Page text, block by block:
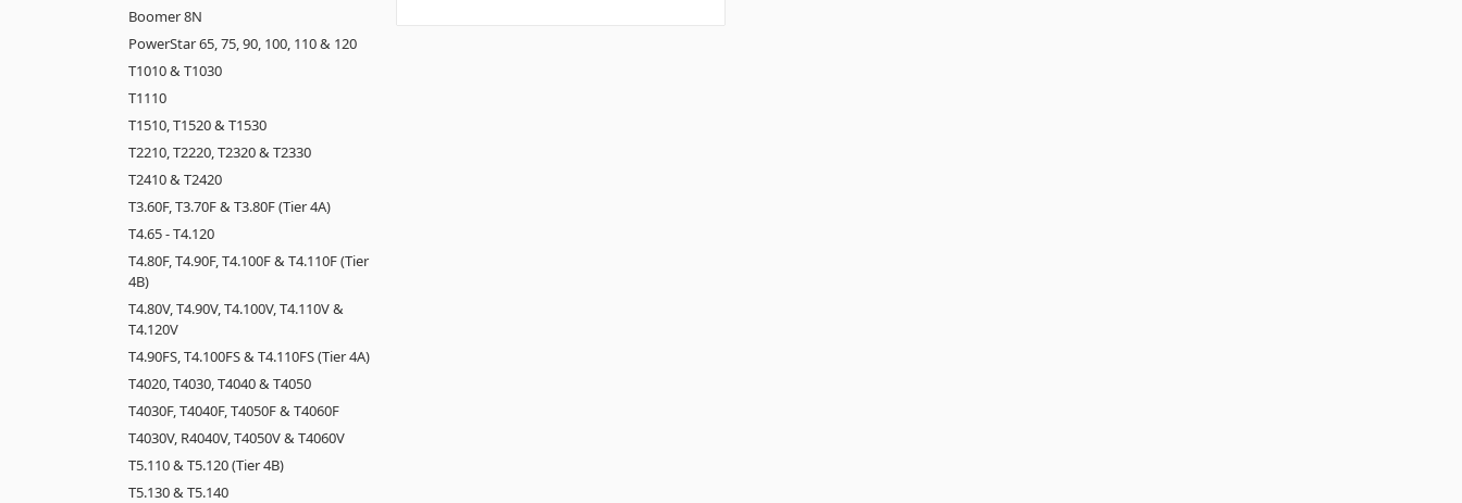
Boomer 8N
PowerStar 65, 75, 90, 100, 110 & 120
T1010 & T1030
T1110
T1510, T1520 & T1530
T2210, T2220, T2320 & T2330
T2410 & T2420
T3.60F, T3.70F & T3.80F (Tier 4A)
T4.65 - T4.120
T4.80F, T4.90F, T4.100F & T4.110F (Tier
4B)
T4.80V, T4.90V, T4.100V, T4.110V &
T4.120V
T4.90FS, T4.100FS & T4.110FS (Tier 4A)
T4020, T4030, T4040 & T4050
T4030F, T4040F, T4050F & T4060F
T4030V, R4040V, T4050V & T4060V
T5.110 & T5.120 (Tier 4B)
T5.130 & T5.140